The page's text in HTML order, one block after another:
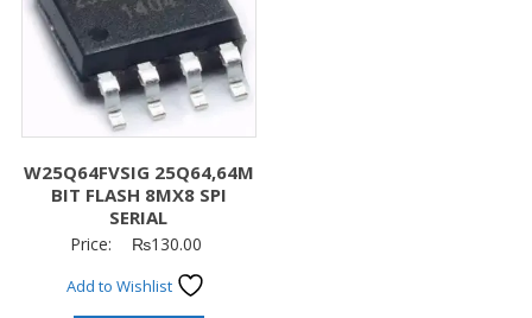
W25Q64FVSIG 25Q64,64M
BIT FLASH 8MX8 SPI
SERIAL
Price: ₨130.00
Add to Wishlist